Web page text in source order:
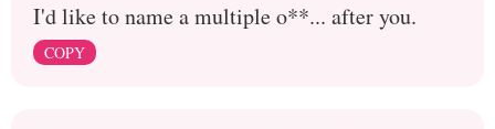
I'd like to name a multiple o**... after you.
COPY